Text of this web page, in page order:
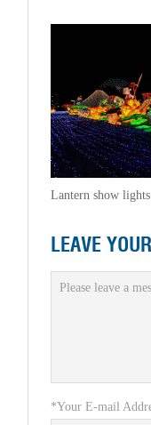
Lantern show
LEAVE
*Your E-mail